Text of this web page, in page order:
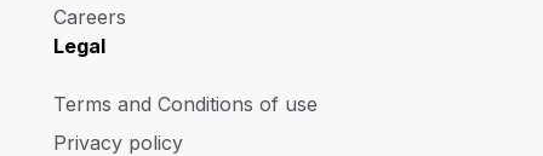
Careers
Legal
Terms and Conditions of use
Privacy policy